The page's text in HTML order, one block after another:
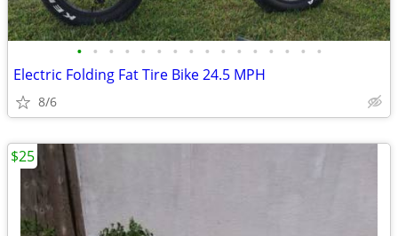
• • • • • • • • • • • • • • • •
Electric Folding Fat Tire Bike 24.5 MPH
8/6
$25